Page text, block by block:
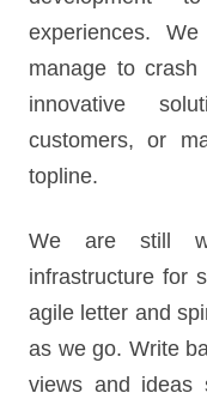
experiences.
manage to
innovative
customers, or
topline.
We are still
infrastructure for
agile letter and
as we go. Write
views and ideas